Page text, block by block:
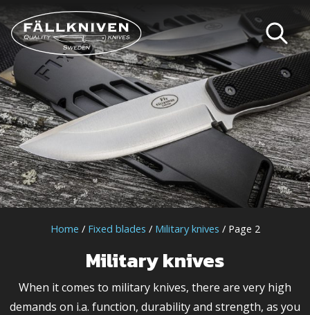
Home / Fixed blades / Military knives / Page 2
Military knives
When it comes to military knives, there are very high
demands on i.a. function, durability and strength, as you